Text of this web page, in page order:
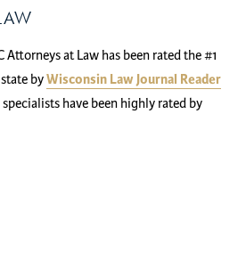
at Law has been rated the #1
byWisconsin Law Journal Reader
have been highly rated by